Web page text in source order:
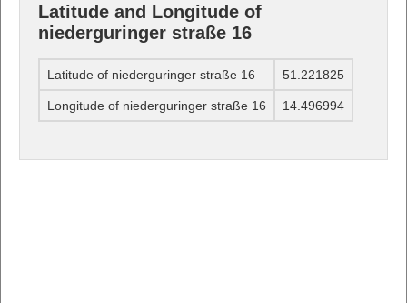
Latitude and Longitude of
niederguringer straße 16
Latitude of niederguringer straße 16 51.221825
Longitude of niederguringer straße 16 14.496994